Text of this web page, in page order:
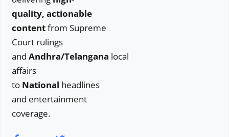
quality, actionable
contentfrom Supreme
Court rulings
andAndhra/Telangana local
affairs
to National headlines
and entertainment
coverage.